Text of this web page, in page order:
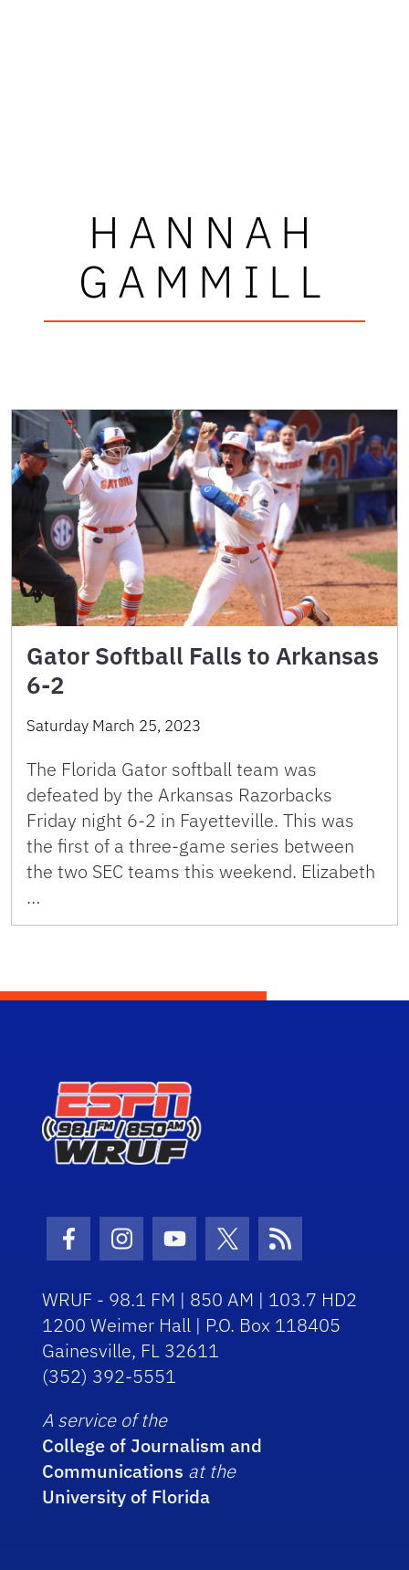
HANNAH
GAMMILL
Gator Softball Falls to Arkansas
6-2
Saturday March 25, 2023
The Florida Gator softball team was
defeated by the Arkansas Razorbacks
Friday night 6-2 in Fayetteville. This was
the first of a three-game series between
the two SEC teams this weekend. Elizabeth
…
Facebook Icon
Instagram Icon
Youtube Icon
Twitter Icon
RSS Icon
WRUF - 98.1 FM | 850 AM | 103.7 HD2
1200 Weimer Hall | P.O. Box 118405
Gainesville, FL 32611
(352) 392-5551
A service of the
College of Journalism and
Communications at the
University of Florida